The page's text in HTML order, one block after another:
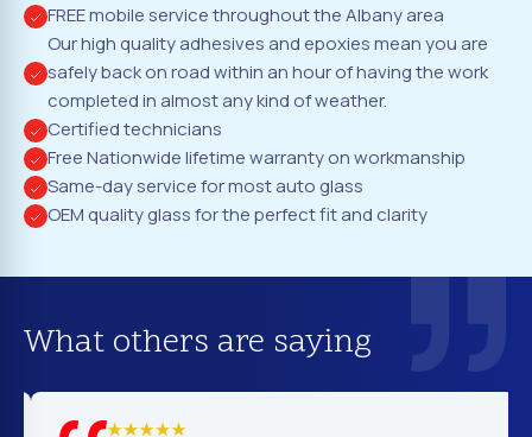
FREE mobile service throughout the Albany area
Our high quality adhesives and epoxies mean you are
safely back on road within an hour of having the work
completed in almost any kind of weather.
Certified technicians
Free Nationwide lifetime warranty on workmanship
Same-day service for most auto glass
OEM quality glass for the perfect fit and clarity
What others are saying